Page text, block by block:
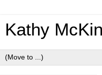
Kathy